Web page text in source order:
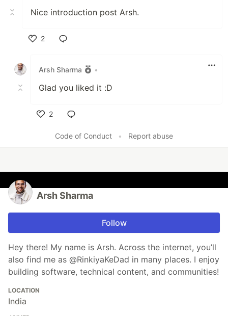
Nice introduction post Arsh.
2
Arsh Sharma
•
Glad you liked it :D
2
Code of Conduct
• Report abuse
Arsh Sharma
Follow
Hey there! My name is Arsh. Across the internet, you’ll
also find me as @RinkiyaKeDad in many places. I enjoy
building software, technical content, and communities!
LOCATION
India